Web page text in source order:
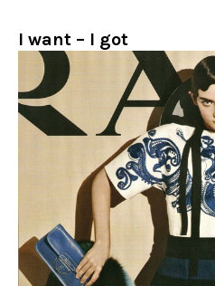
I want – I got